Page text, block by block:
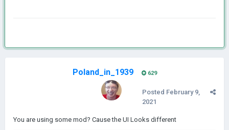
Poland_in_1939 629
Posted February 9,
2021
You are using some mod? Cause the UI Looks different